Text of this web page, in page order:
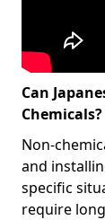
Can
Chemicals?
Non-
and
specific
require